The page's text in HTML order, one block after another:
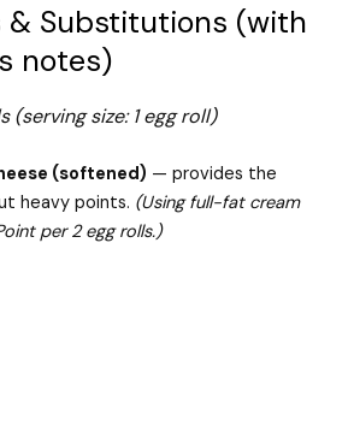
& Substitutions (with
notes)
(serving size: 1 egg roll)
(softened) — provides the
heavy points. (Using full-fat cream
per 2 egg rolls.)